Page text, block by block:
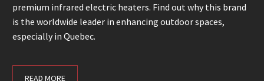
premium infrared electric heaters. Find out why this brand
is the worldwide leader in enhancing outdoor spaces,
especially in Quebec.
READ MORE